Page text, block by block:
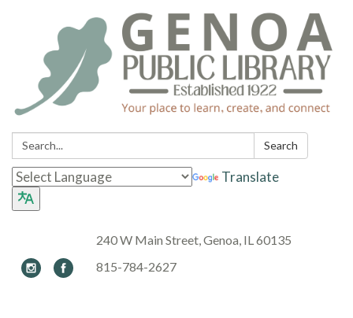
Search: Search
Translate
240 W Main Street, Genoa, IL 60135
815-784-2627